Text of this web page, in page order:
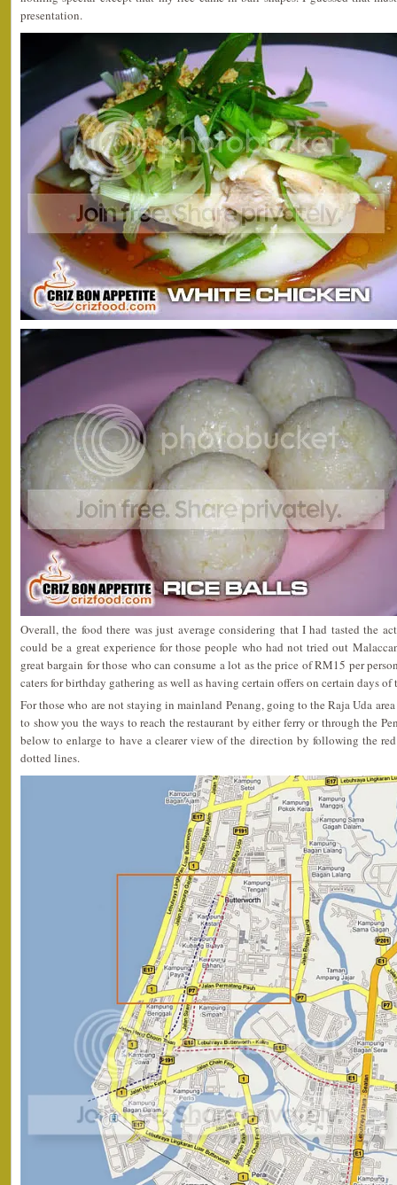
presentation.
Overall, the food there was just average considering that I had tasted the
could be a great experience for those people who had not tried out
great bargain for those who can consume a lot as the price of RM15 per
caters for birthday gathering as well as having certain offers on certain days of
For those who are not staying in mainland Penang, going to the Raja Uda
to show you the ways to reach the restaurant by either ferry or through the
below to enlarge to have a clearer view of the direction by following the
dotted lines.